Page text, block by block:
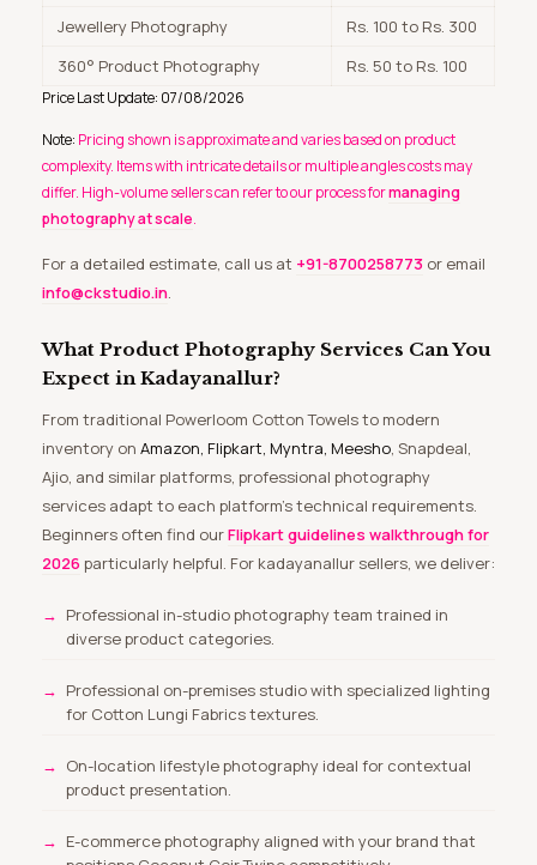
Jewellery Photography
Rs. 100 to Rs. 300
360° Product Photography
Rs. 50 to Rs. 100
Price Last Update: 07/08/2026
Note: Pricing shown is approximate and varies based on product
complexity. Items with intricate details or multiple angles costs may
differ. High-volume sellers can refer to our process formanaging
photography at scale.
For a detailed estimate, call us at +91-8700258773 or email
info@ckstudio.in.
What Product Photography Services Can You
Expect in Kadayanallur?
From traditional Powerloom Cotton Towels to modern
inventory on Amazon, Flipkart, Myntra, Meesho, Snapdeal,
Ajio, and similar platforms, professional photography
services adapt to each platform’s technical requirements.
Beginners often find ourFlipkart guidelines walkthrough for
2026 particularly helpful. For kadayanallur sellers, we deliver:
Professional in-studio photography team trained in
diverse product categories.
Professional on-premises studio with specialized lighting
for Cotton Lungi Fabrics textures.
On-location lifestyle photography ideal for contextual
product presentation.
E-commerce photography aligned with your brand that